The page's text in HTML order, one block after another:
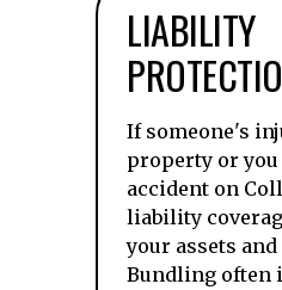
LIABILITY
If someone's
property or you
accident on
liability
your assets
Bundling often